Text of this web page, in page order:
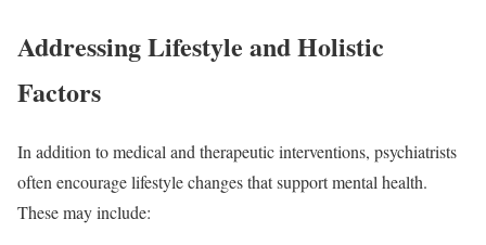
Addressing Lifestyle and Holistic
Factors
In addition to medical and therapeutic interventions, psychiatrists
often encourage lifestyle changes that support mental health.
These may include: